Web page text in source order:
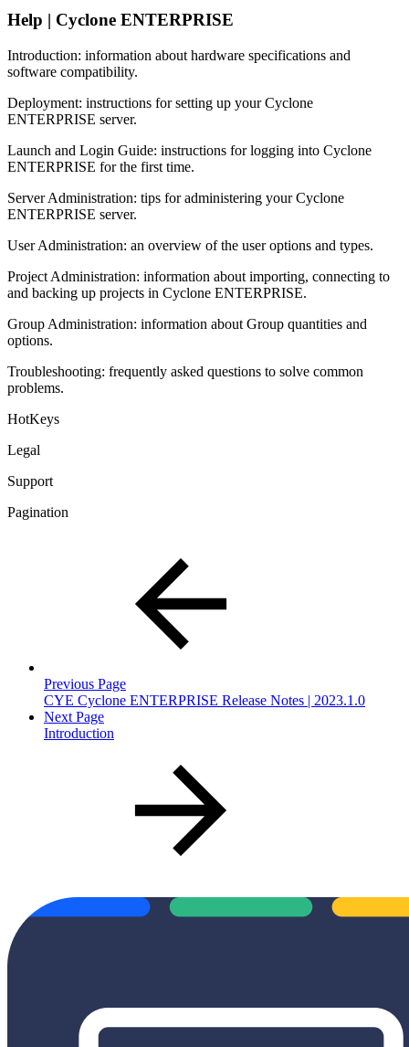
Help | Cyclone ENTERPRISE
Introduction: information about hardware specifications and
software compatibility.
Deployment: instructions for setting up your Cyclone
ENTERPRISE server.
Launch and Login Guide: instructions for logging into Cyclone
ENTERPRISE for the first time.
Server Administration: tips for administering your Cyclone
ENTERPRISE server.
User Administration: an overview of the user options and types.
Project Administration: information about importing, connecting to
and backing up projects in Cyclone ENTERPRISE.
Group Administration: information about Group quantities and
options.
Troubleshooting: frequently asked questions to solve common
problems.
HotKeys
Legal
Support
Pagination
Previous Page
CYE Cyclone ENTERPRISE Release Notes | 2023.1.0
Next Page
Introduction